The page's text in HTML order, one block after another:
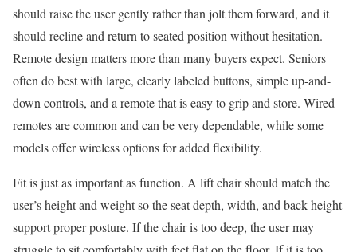
should raise the user gently rather than jolt them forward, and it
should recline and return to seated position without hesitation.
Remote design matters more than many buyers expect. Seniors
often do best with large, clearly labeled buttons, simple up-and-
down controls, and a remote that is easy to grip and store. Wired
remotes are common and can be very dependable, while some
models offer wireless options for added flexibility.
Fit is just as important as function. A lift chair should match the
user’s height and weight so the seat depth, width, and back height
support proper posture. If the chair is too deep, the user may